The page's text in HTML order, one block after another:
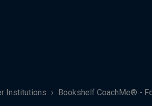
Institutions Bookshelf CoachMe® -